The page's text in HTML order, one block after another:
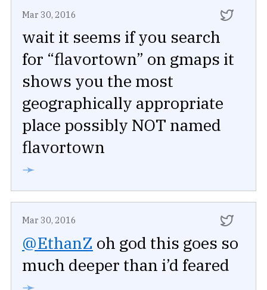
Mar 30, 2016
wait it seems if you search
for “flavortown” on gmaps it
shows you the most
geographically appropriate
place possibly NOT named
flavortown
➛
Mar 30, 2016
@EthanZ oh god this goes so
much deeper than i’d feared